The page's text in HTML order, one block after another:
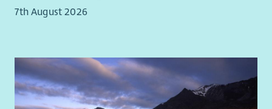
7th August 2026